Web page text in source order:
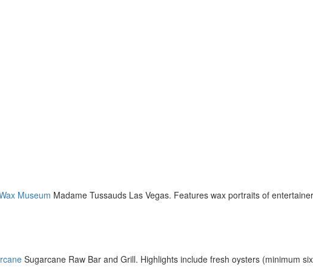
Museum Madame Tussauds Las Vegas. Features wax portraits of
Sugarcane Raw Bar and Grill. Highlights include fresh oysters (minimum